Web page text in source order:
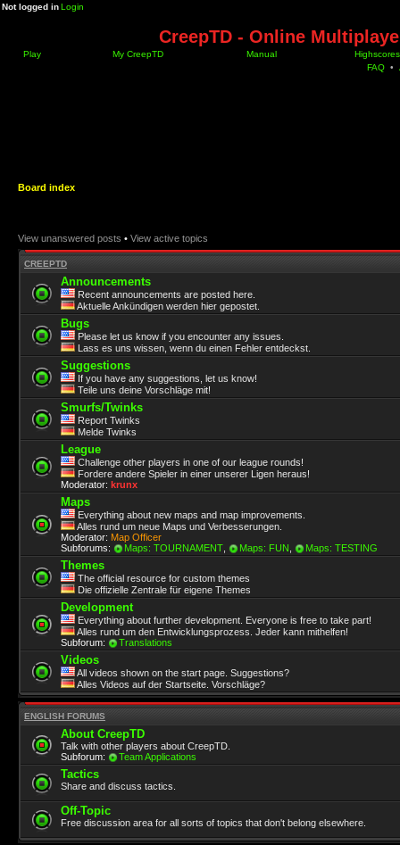
Not logged inLogin
CreepTD - Online
Play My CreepTD Manual
Highscores
FAQ •
Board index
View unanswered posts • View active topics
CREEPTD
Announcements
Recent announcements are posted here.
Aktuelle Ankündigen werden hier gepostet.
Bugs
Please let us know if you encounter any issues.
Lass es uns wissen, wenn du einen Fehler entdeckst.
Suggestions
If you have any suggestions, let us know!
Teile uns deine Vorschläge mit!
Smurfs/Twinks
Report Twinks
Melde Twinks
League
Challenge other players in one of our league rounds!
Fordere andere Spieler in einer unserer Ligen heraus!
Moderator: krunx
Maps
Everything about new maps and map improvements.
Alles rund um neue Maps und Verbesserungen.
Moderator: Map Officer
Subforums:
Maps: TOURNAMENT Maps: FUN Maps: TESTING
Themes
The official resource for custom themes
Die offizielle Zentrale für eigene Themes
Development
Everything about further development. Everyone is free to take part!
Alles rund um den Entwicklungsprozess. Jeder kann mithelfen!
Subforum:
Translations
Videos
All videos shown on the start page. Suggestions?
Alles Videos auf der Startseite. Vorschläge?
ENGLISH FORUMS
About CreepTD
Talk with other players about CreepTD.
Subforum:
Team Applications
Tactics
Share and discuss tactics.
Off-Topic
Free discussion area for all sorts of topics that don't belong elsewhere.